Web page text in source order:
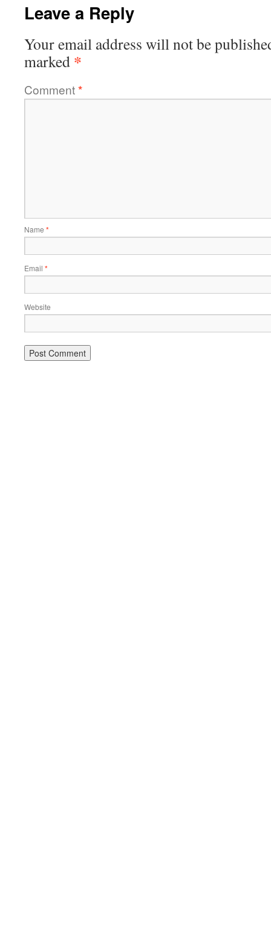
Leave a Reply
Your email address will not be
marked *
Comment*
Name *
Email *
Website